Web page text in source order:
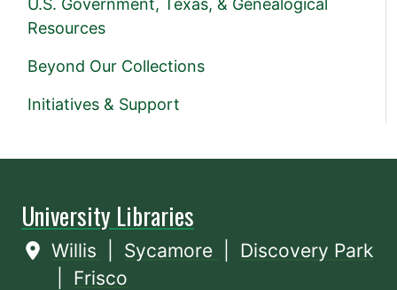
U.S. Government, Texas, & Genealogical
Resources
Beyond Our Collections
Initiatives & Support
University Libraries
Willis Sycamore
Discovery Park
Frisco